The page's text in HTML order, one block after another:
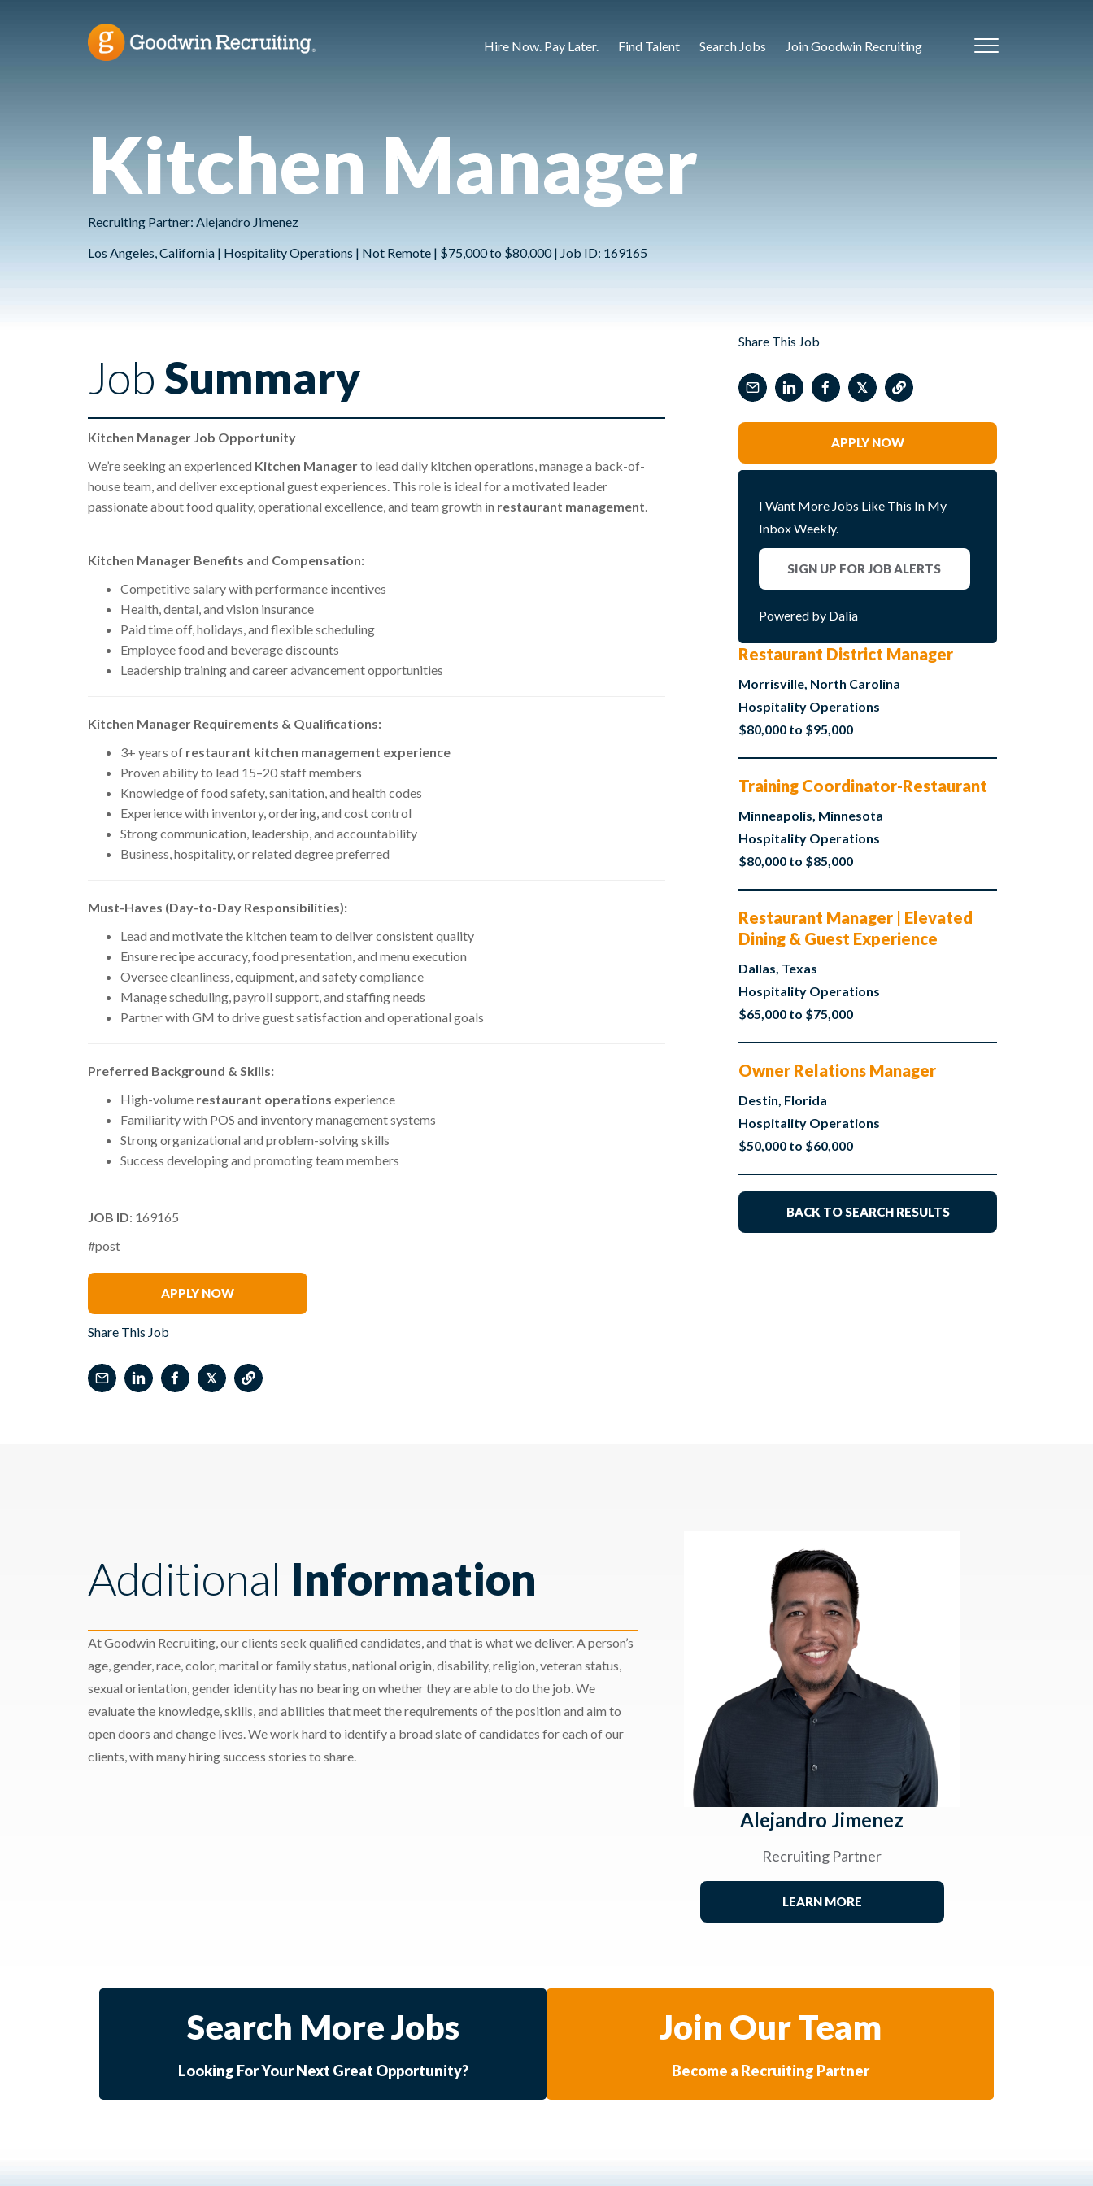
Hire Now. Pay Later. Find Talent Search Jobs Join Goodwin Recruiting
Kitchen Manager
Recruiting Partner: Alejandro Jimenez
Los Angeles, California | Hospitality Operations | Not Remote | $75,000 to $80,000 | Job ID: 169165
JobSummary
Kitchen Manager Job Opportunity
We’re seeking an experienced Kitchen Managerto lead daily kitchen operations, manage a back-of-
house team, and deliver exceptional guest experiences. This role is ideal for a motivated leader
passionate about food quality, operational excellence, and team growth in restaurant management.
Kitchen Manager Benefits and Compensation:
Competitive salary with performance incentives
Health, dental, and vision insurance
Paid time off, holidays, and flexible scheduling
Employee food and beverage discounts
Leadership training and career advancement opportunities
Kitchen Manager Requirements & Qualifications:
3+ years of restaurant kitchen management experience
Proven ability to lead 15–20 staff members
Knowledge of food safety, sanitation, and health codes
Experience with inventory, ordering, and cost control
Strong communication, leadership, and accountability
Business, hospitality, or related degree preferred
Must-Haves (Day-to-Day Responsibilities):
Lead and motivate the kitchen team to deliver consistent quality
Ensure recipe accuracy, food presentation, and menu execution
Oversee cleanliness, equipment, and safety compliance
Manage scheduling, payroll support, and staffing needs
Partner with GM to drive guest satisfaction and operational goals
Preferred Background & Skills:
High-volume restaurant operations experience
Familiarity with POS and inventory management systems
Strong organizational and problem-solving skills
Success developing and promoting team members
JOB ID: 169165
#post
APPLY NOW
Share This Job
𝕏
Share This Job
𝕏
APPLY NOW
I Want More Jobs Like This In My
Inbox Weekly.
SIGN UP FOR JOB ALERTS
Powered by Dalia
Restaurant District Manager
Morrisville, North Carolina
Hospitality Operations
$80,000 to $95,000
Training Coordinator-Restaurant
Minneapolis, Minnesota
Hospitality Operations
$80,000 to $85,000
Restaurant Manager | Elevated
Dining & Guest Experience
Dallas, Texas
Hospitality Operations
$65,000 to $75,000
Owner Relations Manager
Destin, Florida
Hospitality Operations
$50,000 to $60,000
BACK TO SEARCH RESULTS
Additional Information
At Goodwin Recruiting, our clients seek qualified candidates, and that is what we deliver. A person’s
age, gender, race, color, marital or family status, national origin, disability, religion, veteran status,
sexual orientation, gender identity has no bearing on whether they are able to do the job. We
evaluate the knowledge, skills, and abilities that meet the requirements of the position and aim to
open doors and change lives. We work hard to identify a broad slate of candidates for each of our
clients, with many hiring success stories to share.
Alejandro Jimenez
Recruiting Partner
LEARN MORE
Search More Jobs
Looking For Your Next Great Opportunity?
Join Our Team
Become a Recruiting Partner